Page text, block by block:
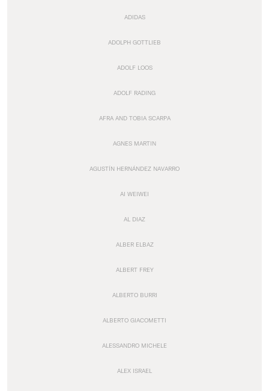
ADIDAS
ADOLPH GOTTLIEB
ADOLF LOOS
ADOLF RADING
AFRA AND TOBIA SCARPA
AGNES MARTIN
AGUSTÍN HERNÁNDEZ NAVARRO
AI WEIWEI
AL DIAZ
ALBER ELBAZ
ALBERT FREY
ALBERTO BURRI
ALBERTO GIACOMETTI
ALESSANDRO MICHELE
ALEX ISRAEL